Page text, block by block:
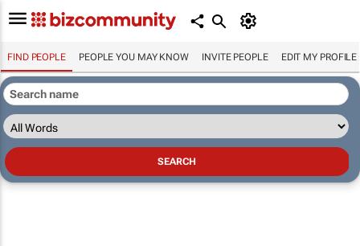
FIND PEOPLE PEOPLE YOU MAY KNOW INVITE PEOPLE EDIT MY PROFILE